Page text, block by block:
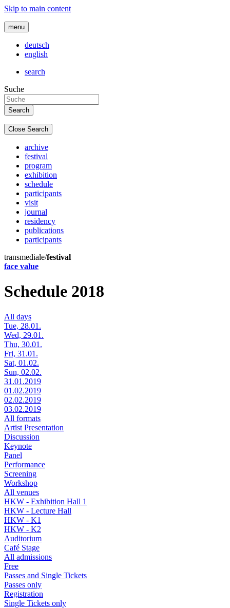
Skip to main content
menu
deutsch
english
search
Suche
Close Search
archive
festival
program
exhibition
schedule
participants
visit
journal
residency
publications
participants
transmediale/festival
face value
Schedule 2018
All days
Tue, 28.01.
Wed, 29.01.
Thu, 30.01.
Fri, 31.01.
Sat, 01.02.
Sun, 02.02.
31.01.2019
01.02.2019
02.02.2019
03.02.2019
All formats
Artist Presentation
Discussion
Keynote
Panel
Performance
Screening
Workshop
All venues
HKW - Exhibition Hall 1
HKW - Lecture Hall
HKW - K1
HKW - K2
Auditorium
Café Stage
All admissions
Free
Passes and Single Tickets
Passes only
Registration
Single Tickets only